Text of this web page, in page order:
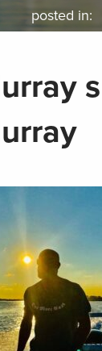
posted in: